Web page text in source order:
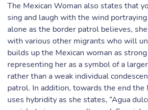
The Mexican Woman also states that
sing and laugh with the wind
alone as the border patrol believes,
with various other migrants who will
builds up the Mexican woman as
representing her as a symbol of a
rather than a weak individual
patrol. In addition, towards the end the
uses hybridity as she states, “Agua